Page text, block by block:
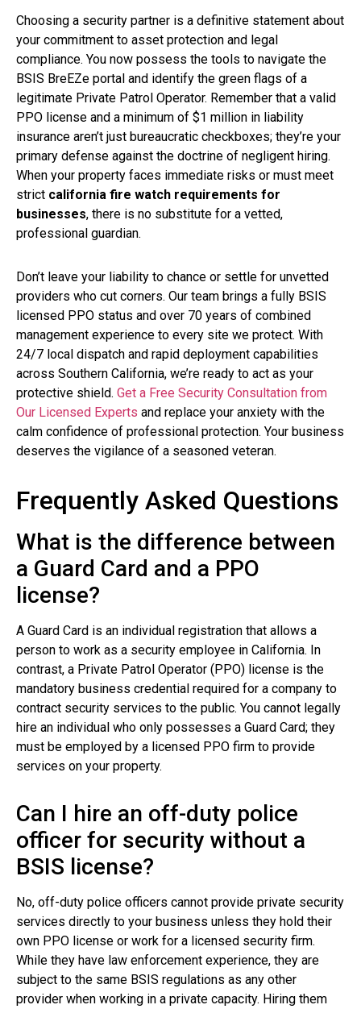
Choosing a security partner is a definitive statement about
your commitment to asset protection and legal
compliance. You now possess the tools to navigate the
BSIS BreEZe portal and identify the green flags of a
legitimate Private Patrol Operator. Remember that a valid
PPO license and a minimum of $1 million in liability
insurance aren’t just bureaucratic checkboxes; they’re your
primary defense against the doctrine of negligent hiring.
When your property faces immediate risks or must meet
strict california fire watch requirements for
businesses, there is no substitute for a vetted,
professional guardian.
Don’t leave your liability to chance or settle for unvetted
providers who cut corners. Our team brings a fully BSIS
licensed PPO status and over 70 years of combined
management experience to every site we protect. With
24/7 local dispatch and rapid deployment capabilities
across Southern California, we’re ready to act as your
protective shield. Get a Free Security Consultation from
Our Licensed Experts and replace your anxiety with the
calm confidence of professional protection. Your business
deserves the vigilance of a seasoned veteran.
Frequently Asked Questions
What is the difference between
a Guard Card and a PPO
license?
A Guard Card is an individual registration that allows a
person to work as a security employee in California. In
contrast, a Private Patrol Operator (PPO) license is the
mandatory business credential required for a company to
contract security services to the public. You cannot legally
hire an individual who only possesses a Guard Card; they
must be employed by a licensed PPO firm to provide
services on your property.
Can I hire an off-duty police
officer for security without a
BSIS license?
No, off-duty police officers cannot provide private security
services directly to your business unless they hold their
own PPO license or work for a licensed security firm.
While they have law enforcement experience, they are
subject to the same BSIS regulations as any other
provider when working in a private capacity. Hiring them